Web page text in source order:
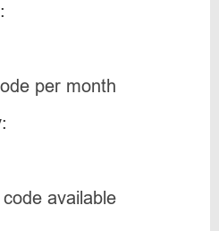
per month
available